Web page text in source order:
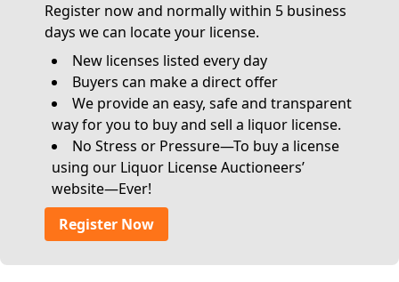
Register now and normally within 5 business
days we can locate your license.
New licenses listed every day
Buyers can make a direct offer
We provide an easy, safe and transparent
way for you to buy and sell a liquor license.
No Stress or Pressure—To buy a license
using our Liquor License Auctioneers’
website—Ever!
Register Now